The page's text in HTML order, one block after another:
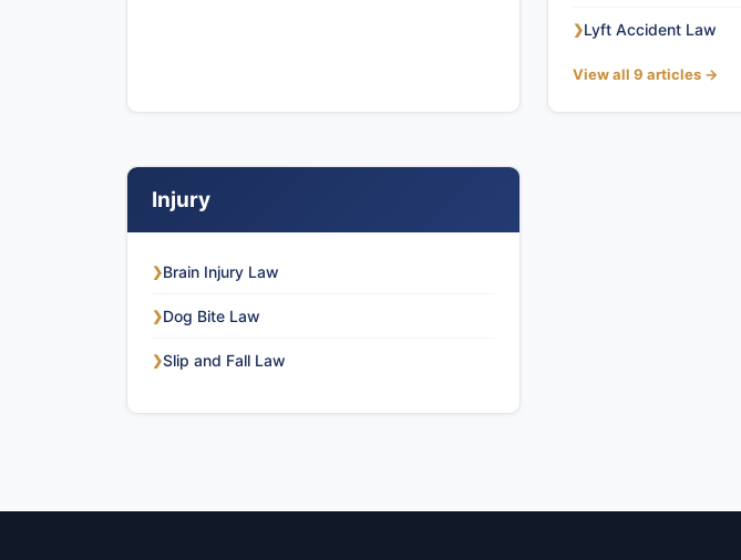
❯Lyft Accident Law
View all 9 articles →
Injury
❯Brain Injury Law
❯Dog Bite Law
❯Slip and Fall Law